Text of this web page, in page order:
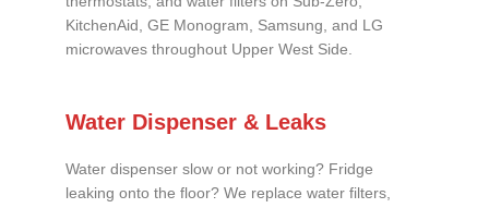
KitchenAid, GE Monogram, Samsung, and LG
microwaves throughout Upper West Side.
Water Dispenser & Leaks
Water dispenser slow or not working? Fridge
leaking onto the floor? We replace water filters,